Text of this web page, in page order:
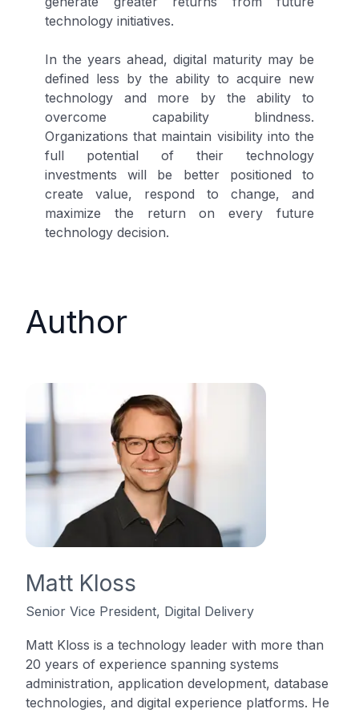
technology initiatives.
In the years ahead, digital maturity may be
defined less by the ability to acquire new
technology and more by the ability to
overcome capability blindness.
Organizations that maintain visibility into the
full potential of their technology
investments will be better positioned to
create value, respond to change, and
maximize the return on every future
technology decision.
Author
Matt Kloss
Senior Vice President, Digital Delivery
Matt Kloss is a technology leader with more than
20 years of experience spanning systems
administration, application development, database
technologies, and digital experience platforms. He